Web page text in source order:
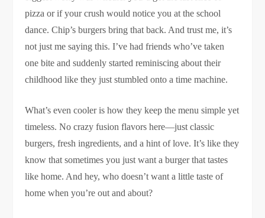
pizza or if your crush would notice you at the school
dance. Chip’s burgers bring that back. And trust me, it’s
not just me saying this. I’ve had friends who’ve taken
one bite and suddenly started reminiscing about their
childhood like they just stumbled onto a time machine.
What’s even cooler is how they keep the menu simple yet
timeless. No crazy fusion flavors here—just classic
burgers, fresh ingredients, and a hint of love. It’s like they
know that sometimes you just want a burger that tastes
like home. And hey, who doesn’t want a little taste of
home when you’re out and about?